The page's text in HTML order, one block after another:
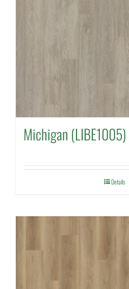
Michigan (LIBE1005)
Details